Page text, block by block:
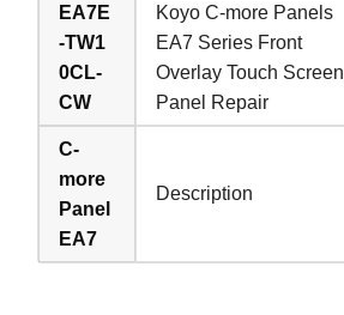
EA7E
-TW1
0CL-
CW
Koyo C-more Panels
EA7 Series Front
Overlay Touch Screen
Panel Repair
C-
more
Panel
EA7
Description